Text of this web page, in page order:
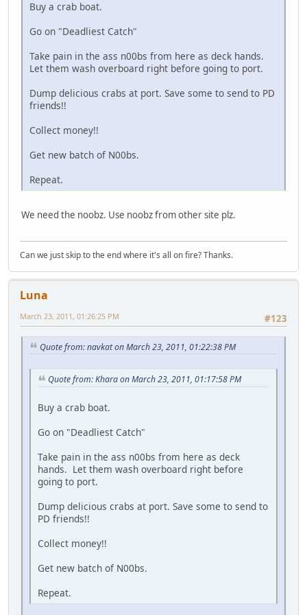
Buy a crab boat.
Go on "Deadliest Catch"
Take pain in the ass n00bs from here as deck hands.
Let them wash overboard right before going to port.
Dump delicious crabs at port. Save some to send to PD
friends!!
Collect money!!
Get new batch of N00bs.
Repeat.
We need the noobz. Use noobz from other site plz.
Can we just skip to the end where it's all on fire? Thanks.
Luna
#123
March 23, 2011, 01:26:25 PM
Quote from: navkat on March 23, 2011, 01:22:38 PM
Quote from: Khara on March 23, 2011, 01:17:58 PM
Buy a crab boat.
Go on "Deadliest Catch"
Take pain in the ass n00bs from here as deck
hands. Let them wash overboard right before
going to port.
Dump delicious crabs at port. Save some to send to
PD friends!!
Collect money!!
Get new batch of N00bs.
Repeat.